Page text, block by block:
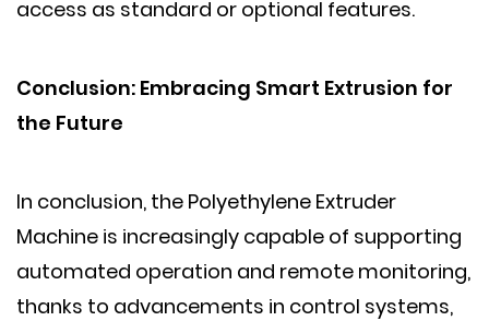
access as standard or optional features.
Conclusion: Embracing Smart Extrusion for
the Future
In conclusion, the Polyethylene Extruder
Machine is increasingly capable of supporting
automated operation and remote monitoring,
thanks to advancements in control systems,